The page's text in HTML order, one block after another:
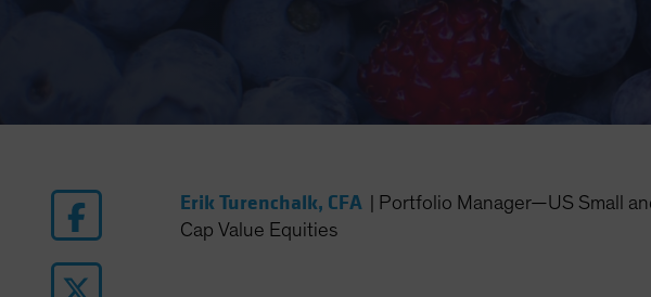
Erik Turenchalk, CFA
Portfolio Manager—US Small
Cap Value Equities